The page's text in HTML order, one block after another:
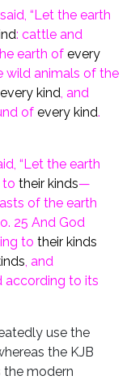
“Let the earth
: cattle and
earth of every
wild animals of the
every kind, and
of every kind.
“Let the earth
to their kinds—
of the earth
25 And God
to their kinds
, and
according to its
use the
the KJB
the modern